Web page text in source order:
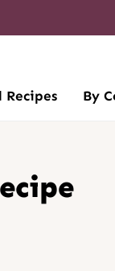
Recipes By